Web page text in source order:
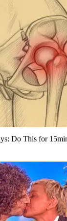
Do This for